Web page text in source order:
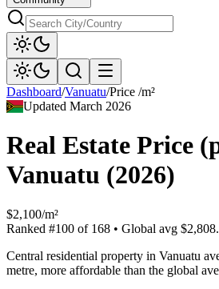
Dashboard/Vanuatu/Price /m²
UpdatedMarch 2026
Real Estate Price
Vanuatu (2026)
$2,100/m²
Ranked #100 of 168 • Global avg
Central residential property in Vanuatu
metre, more affordable than the global